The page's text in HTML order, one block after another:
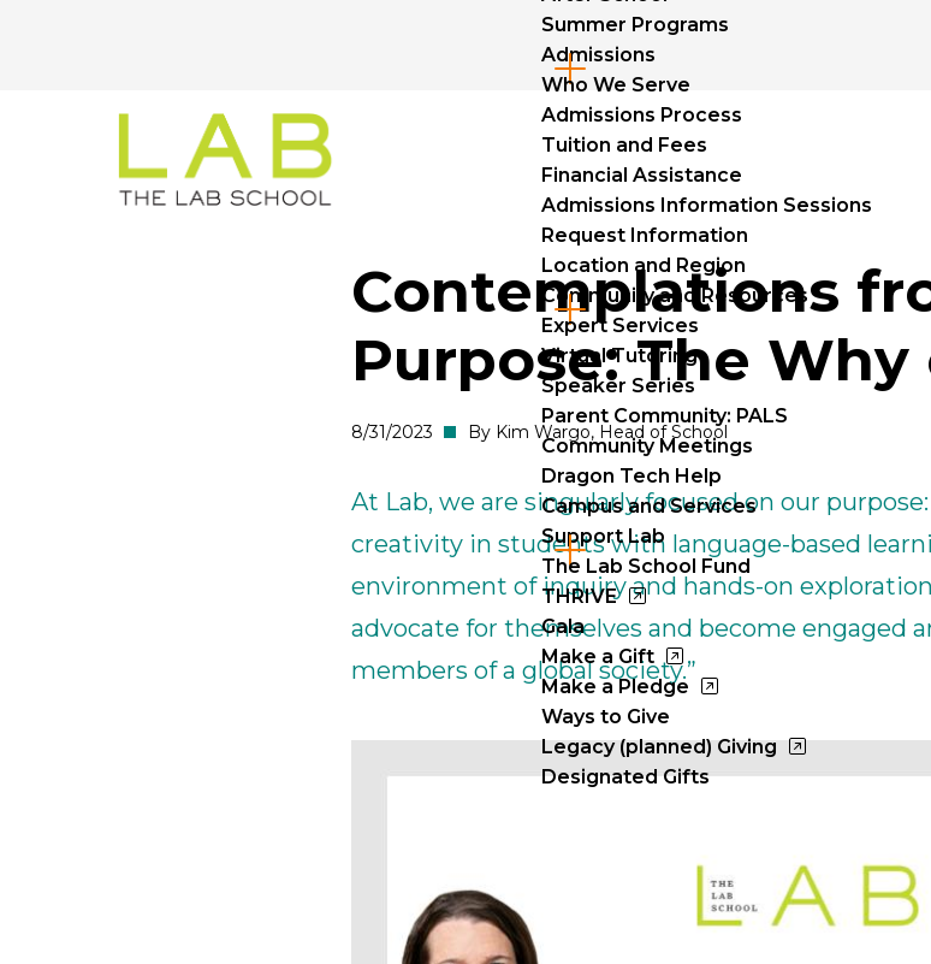
Summer Programs
Admissions
Who We Serve
Admissions Process
Tuition and Fees
Financial Assistance
Admissions Information Sessions
Request Information
Location and Region
Community and Resources
Expert Services
Virtual Tutoring
Speaker Series
Parent Community: PALS
Community Meetings
Dragon Tech Help
Campus and Services
Support Lab
The Lab School Fund
THRIVE
Gala
Make a Gift
Make a Pledge
Ways to Give
Legacy (planned) Giving
Designated Gifts
Contemplations
Purpose: The Why
8/31/2023 By Kim Wargo, Head of School
At Lab, we are singularly focused on our
creativity in students with language-based
environment of inquiry and hands-on
advocate for themselves and become engaged
members of a global society.”